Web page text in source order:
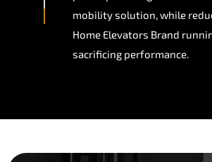
mobility solution, while
Home Elevators Brand
sacrificing performance.